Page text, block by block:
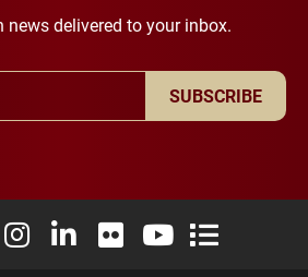
news delivered to your inbox.
SUBSCRIBE
Facebook
University X (formerly Twitter)
Elon University Instagram
Elon University LinkedIn
Elon University Flickr
Elon University
Elon